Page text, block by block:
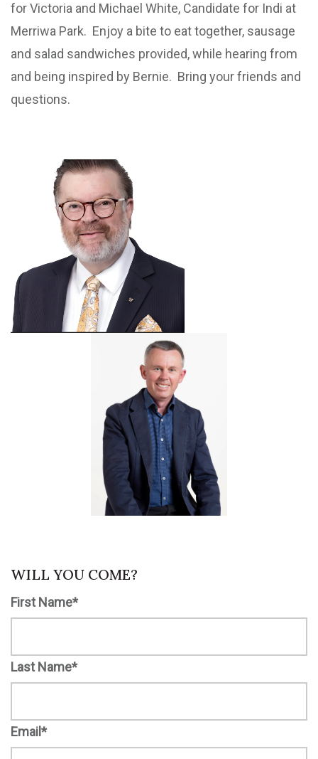
for Victoria and Michael White, Candidate for Indi at
Merriwa Park. Enjoy a bite to eat together, sausage
and salad sandwiches provided, while hearing from
and being inspired by Bernie. Bring your friends and
questions.
WILL YOU COME?
First Name*
Last Name*
Email*